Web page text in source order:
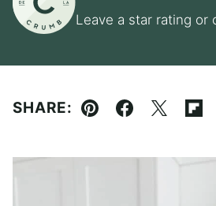
Leave a star rating or
SHARE:
Pin Facebook
Tweet